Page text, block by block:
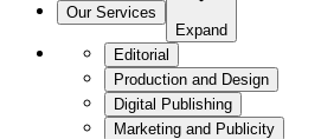
Our Services
Expand
Editorial
Production and Design
Digital Publishing
Marketing and Publicity